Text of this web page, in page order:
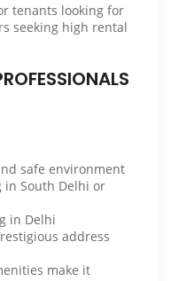
tenants looking for
seeking high rental
safe environment
in South Delhi or
in Delhi
address
make it